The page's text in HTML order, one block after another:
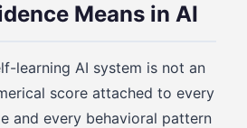
Means in AI
learning AI system is not an
score attached to every
and every behavioral pattern